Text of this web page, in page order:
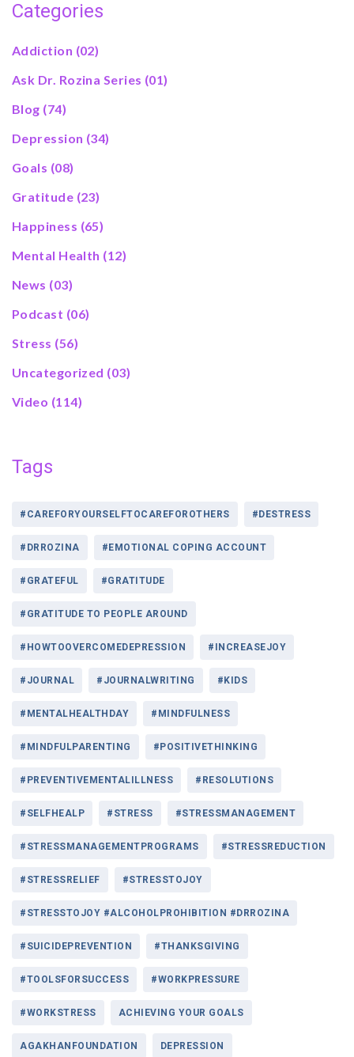
Categories
Addiction (02)
Ask Dr. Rozina Series (01)
Blog (74)
Depression (34)
Goals (08)
Gratitude (23)
Happiness (65)
Mental Health (12)
News (03)
Podcast (06)
Stress (56)
Uncategorized (03)
Video (114)
Tags
#CAREFORYOURSELFTOCAREFOROTHERS #DESTRESS
#DRROZINA #EMOTIONAL COPING ACCOUNT
#GRATEFUL #GRATITUDE
#GRATITUDE TO PEOPLE AROUND
#HOWTOOVERCOMEDEPRESSION #INCREASEJOY
#JOURNAL #JOURNALWRITING #KIDS
#MENTALHEALTHDAY #MINDFULNESS
#MINDFULPARENTING #POSITIVETHINKING
#PREVENTIVEMENTALILLNESS #RESOLUTIONS
#SELFHEALP #STRESS #STRESSMANAGEMENT
#STRESSMANAGEMENTPROGRAMS #STRESSREDUCTION
#STRESSRELIEF #STRESSTOJOY
#STRESSTOJOY #ALCOHOLPROHIBITION #DRROZINA
#SUICIDEPREVENTION #THANKSGIVING
#TOOLSFORSUCCESS #WORKPRESSURE
#WORKSTRESS ACHIEVING YOUR GOALS
AGAKHANFOUNDATION DEPRESSION